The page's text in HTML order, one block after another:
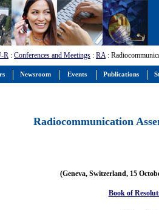
R : Conferences and Meetings : RA:
Radiocommunication
(Geneva, Switzerland, 15
Book of
Newsroom Events Publications